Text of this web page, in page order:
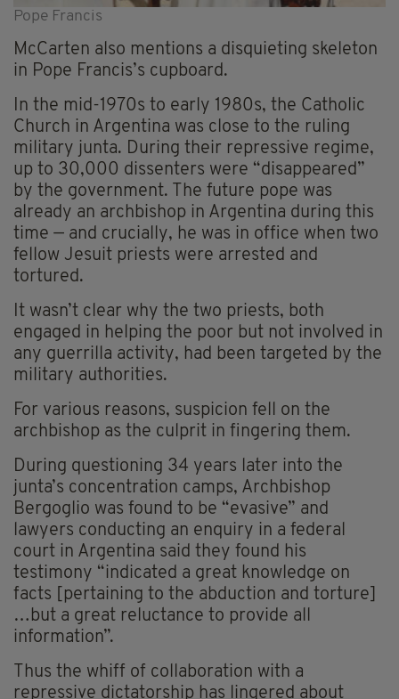
Pope Francis
McCarten also mentions a disquieting skeleton
in Pope Francis’s cupboard.
In the mid-1970s to early 1980s, the Catholic
Church in Argentina was close to the ruling
military junta. During their repressive regime,
up to 30,000 dissenters were “disappeared”
by the government. The future pope was
already an archbishop in Argentina during this
time — and crucially, he was in office when two
fellow Jesuit priests were arrested and
tortured.
It wasn’t clear why the two priests, both
engaged in helping the poor but not involved in
any guerrilla activity, had been targeted by the
military authorities.
For various reasons, suspicion fell on the
archbishop as the culprit in fingering them.
During questioning 34 years later into the
junta’s concentration camps, Archbishop
Bergoglio was found to be “evasive” and
lawyers conducting an enquiry in a federal
court in Argentina said they found his
testimony “indicated a great knowledge on
facts [pertaining to the abduction and torture]
…but a great reluctance to provide all
information”.
Thus the whiff of collaboration with a
repressive dictatorship has lingered about